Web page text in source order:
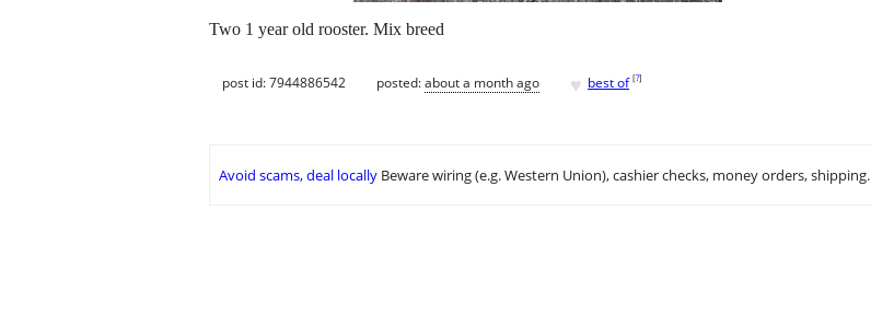
Two 1 year old rooster. Mix breed
post id: 7944886542 posted:about a month ago ♥ best of [?]
Avoid scams, deal locally Beware wiring (e.g. Western Union), cashier checks, money orders, shipping.